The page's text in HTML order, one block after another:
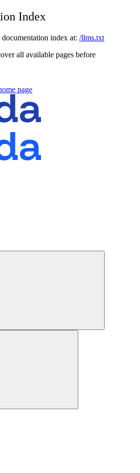
Index
index at: /llms.txt
all available pages before
page